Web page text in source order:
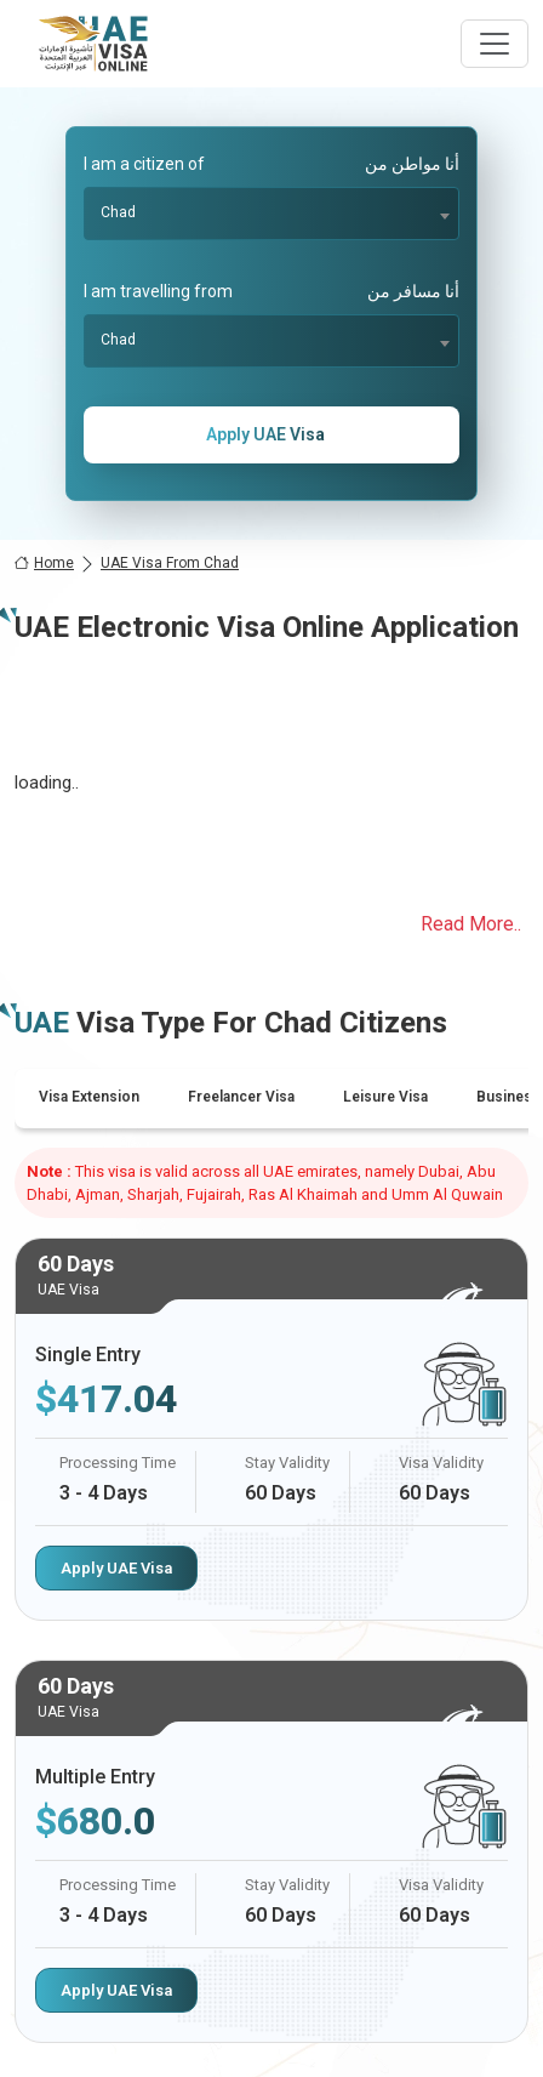
I am a citizen of أنا مواطن من
Chad
I am travelling from أنا مسافر من
Chad
Apply UAE Visa
Home UAE Visa From Chad
UAE Electronic Visa Online Application
loading..
Read More..
UAE Visa Type For Chad Citizens
Visa Extension Freelancer Visa Leisure Visa Business
Note : This visa is valid across all UAE emirates, namely Dubai, Abu
Dhabi, Ajman, Sharjah, Fujairah, Ras Al Khaimah and Umm Al Quwain
60 Days
UAE Visa
Single Entry
$417.04
Processing Time
3 - 4 Days
Stay Validity
60 Days
Visa Validity
60 Days
Apply UAE Visa
60 Days
UAE Visa
Multiple Entry
$680.0
Processing Time
3 - 4 Days
Stay Validity
60 Days
Visa Validity
60 Days
Apply UAE Visa